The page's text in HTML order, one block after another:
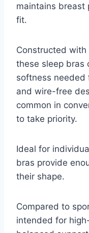
maintains breast
fit.
Constructed
these sleep bras
softness needed
and wire-free
common in
to take priority.
Ideal for
bras provide
their shape.
Compared to
intended for